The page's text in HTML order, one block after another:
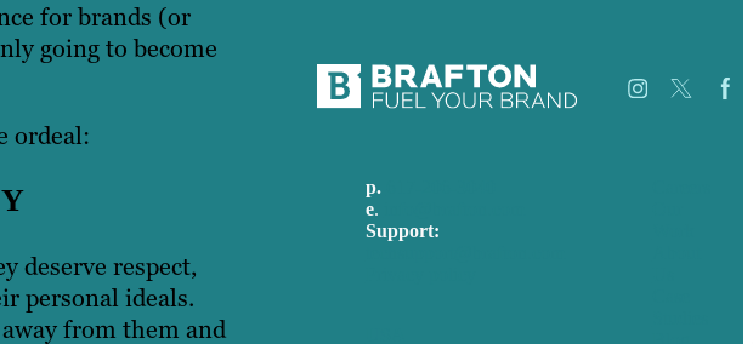
for brands (or
going to become
ordeal:
deserve respect,
personal ideals.
from them and
p.
e.
Support: